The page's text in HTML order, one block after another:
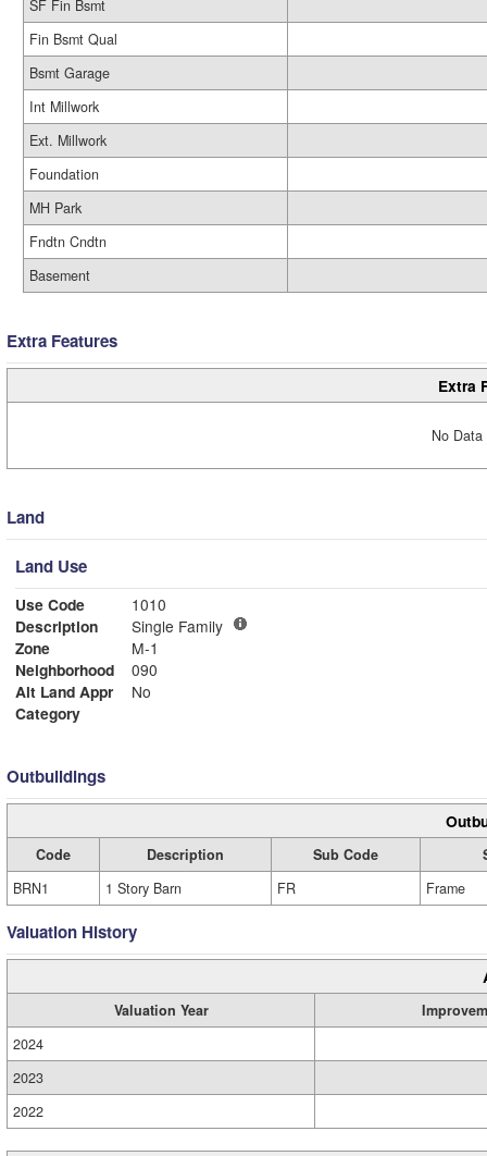
SF Fin Bsmt
Fin Bsmt Qual
Bsmt Garage
Int Millwork
Ext. Millwork
Foundation
MH Park
Fndtn Cndtn
Basement
Extra Features
Extra
No
Land
Land Use
Use Code
1010
Description
Single Family
Zone
M-1
Neighborhood
090
Alt Land Appr
No
Category
Outbuildings
Code Description Sub Code
BRN1
1 Story Barn FR Frame
Valuation History
Valuation Year
2024
2023
2022